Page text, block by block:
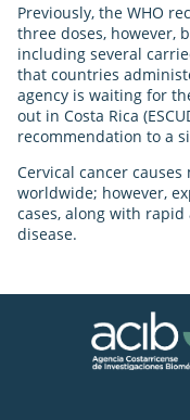
Previously, the WHO
three doses, however,
including several
that countries
agency is waiting for
out in Costa Rica
recommendation to a
Cervical cancer
worldwide; however,
cases, along with
disease.